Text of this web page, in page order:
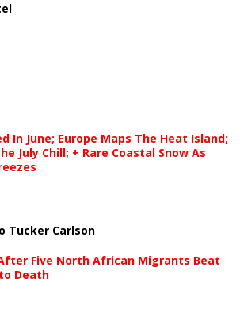
In June; Europe Maps The Heat Island;
July Chill; + Rare Coastal Snow As
Tucker Carlson
Five North African Migrants Beat
Death